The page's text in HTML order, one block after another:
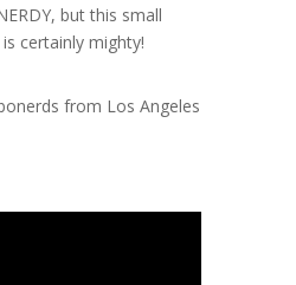
but this small
certainly mighty!
from Los Angeles